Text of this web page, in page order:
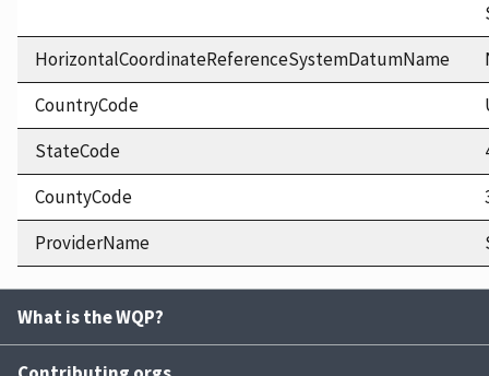
HorizontalCoordinateReferenceSystemDatumName
CountryCode
StateCode
CountyCode
ProviderName
What is the WQP?